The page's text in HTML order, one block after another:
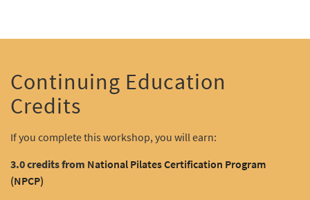
Continuing Education
Credits
If you complete this workshop, you will earn:
3.0 credits from National Pilates Certification Program
(NPCP)